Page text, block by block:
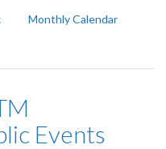
Monthly Calendar
Events